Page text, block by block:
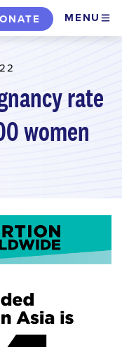
MENU
rate
women